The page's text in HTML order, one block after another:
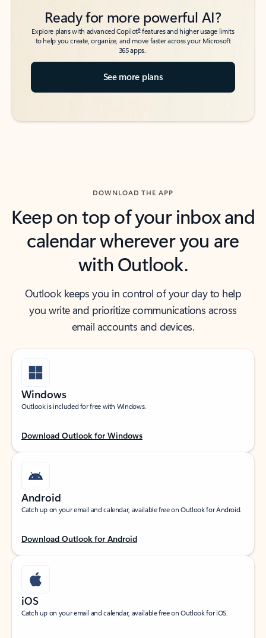
Ready for more powerful AI?
Explore plans with advanced Copilot6features and higher usage limits
to help you create, organize, and move faster across your Microsoft
365 apps.
See more plans
DOWNLOAD THE APP
Keep on top of your inbox and
calendar wherever you are
with Outlook.
Outlook keeps you in control of your day to help
you write and prioritize communications across
email accounts and devices.
Windows
Outlook is included for free with Windows.
Download Outlook for Windows
Android
Catch up on your email and calendar, available free on Outlook for Android.
Download Outlook for Android
iOS
Catch up on your email and calendar, available free on Outlook for iOS.